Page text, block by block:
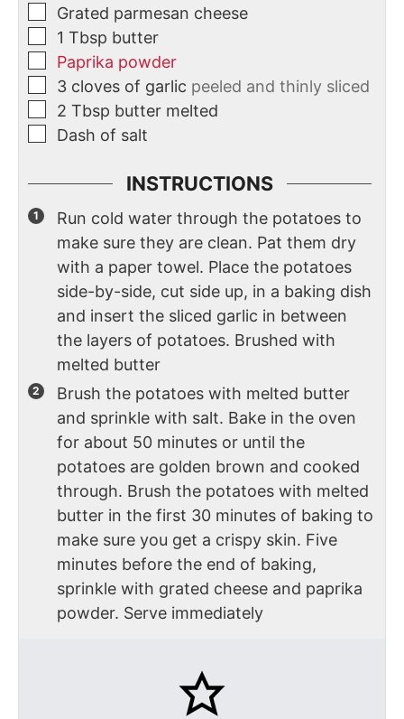
Grated parmesan cheese
1 Tbsp butter
Paprika powder
3 cloves of garlic peeled and thinly sliced
2 Tbsp butter melted
Dash of salt
INSTRUCTIONS
Run cold water through the potatoes to
make sure they are clean. Pat them dry
with a paper towel. Place the potatoes
side-by-side, cut side up, in a baking dish
and insert the sliced garlic in between
the layers of potatoes. Brushed with
melted butter
Brush the potatoes with melted butter
and sprinkle with salt. Bake in the oven
for about 50 minutes or until the
potatoes are golden brown and cooked
through. Brush the potatoes with melted
butter in the first 30 minutes of baking to
make sure you get a crispy skin. Five
minutes before the end of baking,
sprinkle with grated cheese and paprika
powder. Serve immediately